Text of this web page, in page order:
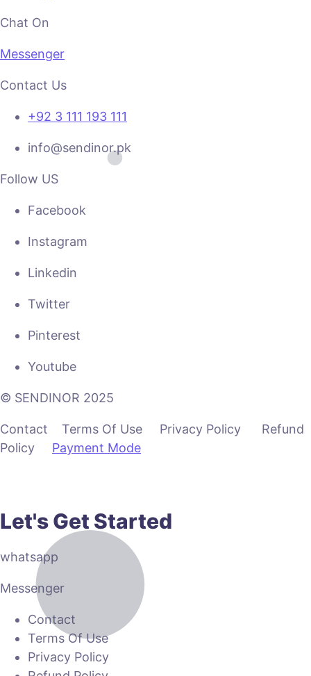
Chat On
Messenger
Contact Us
+92 3 111 193 111
info@sendinor.pk
Follow US
Facebook
Instagram
Linkedin
Twitter
Pinterest
Youtube
© SENDINOR 2025
Contact Terms Of Use Privacy Policy Refund
Policy Payment Mode
Let's Get Started
whatsapp
Messenger
Contact
Terms Of Use
Privacy Policy